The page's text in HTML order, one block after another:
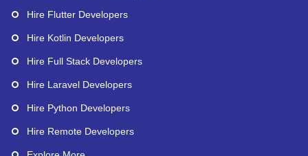
Hire Flutter Developers
Hire Kotlin Developers
Hire Full Stack Developers
Hire Laravel Developers
Hire Python Developers
Hire Remote Developers